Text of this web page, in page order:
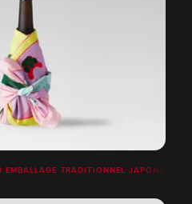
TRADITIONNEL JAPONAIS